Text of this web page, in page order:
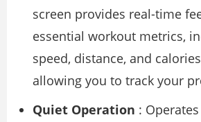
screen provides real-time
essential workout metrics,
speed, distance, and
allowing you to track your
Quiet Operation :